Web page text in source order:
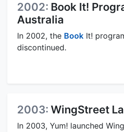
2002: Book It!
Australia
In 2002, the Book It!
discontinued.
2003: WingStreet
In 2003, Yum! launched